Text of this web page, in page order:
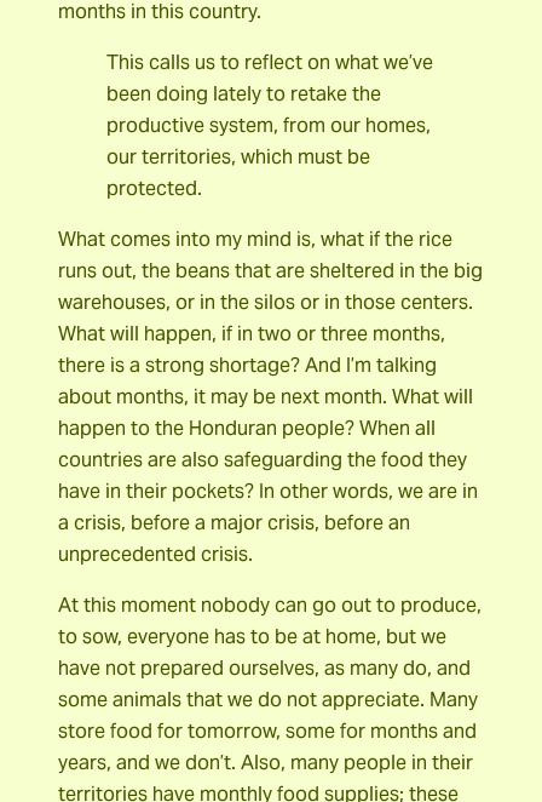
months in this country.
This calls us to reflect on what we’ve
been doing lately to retake the
productive system, from our homes,
our territories, which must be
protected.
What comes into my mind is, what if the rice
runs out, the beans that are sheltered in the big
warehouses, or in the silos or in those centers.
What will happen, if in two or three months,
there is a strong shortage? And I’m talking
about months, it may be next month. What will
happen to the Honduran people? When all
countries are also safeguarding the food they
have in their pockets? In other words, we are in
a crisis, before a major crisis, before an
unprecedented crisis.
At this moment nobody can go out to produce,
to sow, everyone has to be at home, but we
have not prepared ourselves, as many do, and
some animals that we do not appreciate. Many
store food for tomorrow, some for months and
years, and we don’t. Also, many people in their
territories have monthly food supplies; these